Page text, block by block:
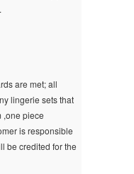
are met; all
lingerie sets that
,one piece
is responsible
be credited for the